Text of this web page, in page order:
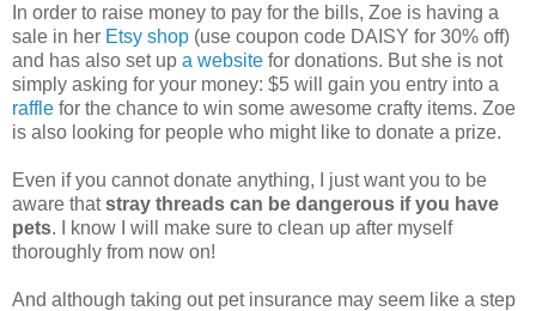
In order to raise money to pay for the bills, Zoe is having a
sale in her Etsy shop (use coupon code DAISY for 30% off)
and has also set up a website for donations. But she is not
simply asking for your money: $5 will gain you entry into a
raffle for the chance to win some awesome crafty items. Zoe
is also looking for people who might like to donate a prize.
Even if you cannot donate anything, I just want you to be
aware thatstray threads can be dangerous if you have
pets. I know I will make sure to clean up after myself
thoroughly from now on!
And although taking out pet insurance may seem like a step